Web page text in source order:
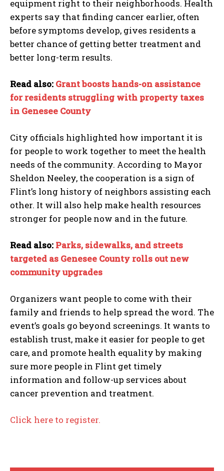
equipment right to their neighborhoods. Health
experts say that finding cancer earlier, often
before symptoms develop, gives residents a
better chance of getting better treatment and
better long-term results.
Read also: Grant boosts hands-on assistance
for residents struggling with property taxes
in Genesee County
City officials highlighted how important it is
for people to work together to meet the health
needs of the community. According to Mayor
Sheldon Neeley, the cooperation is a sign of
Flint’s long history of neighbors assisting each
other. It will also help make health resources
stronger for people now and in the future.
Read also: Parks, sidewalks, and streets
targeted as Genesee County rolls out new
community upgrades
Organizers want people to come with their
family and friends to help spread the word. The
event’s goals go beyond screenings. It wants to
establish trust, make it easier for people to get
care, and promote health equality by making
sure more people in Flint get timely
information and follow-up services about
cancer prevention and treatment.
Click here to register.